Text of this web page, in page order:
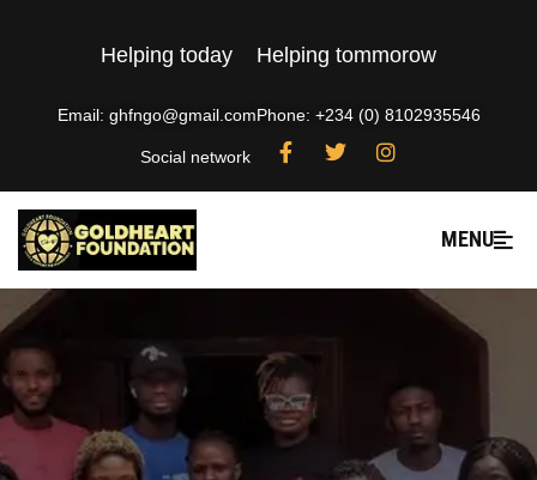
Helping today Helping tommorow
Email: ghfngo@gmail.comPhone: +234 (0) 8102935546
Social network
MENU